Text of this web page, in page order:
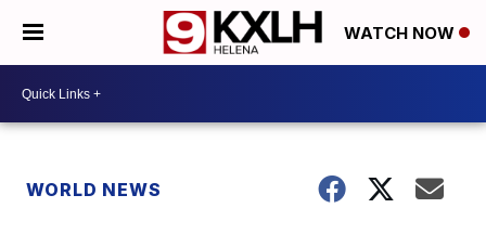
WATCH NOW
WORLD NEWS